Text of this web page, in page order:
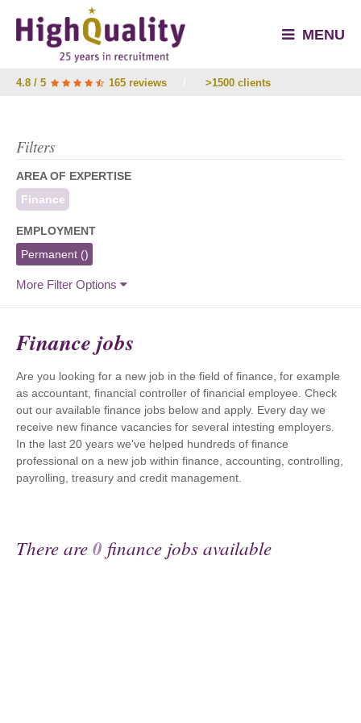
MENU
4.8 / 5 165 reviews >1500 clients
Filters
AREA OF EXPERTISE
Finance
EMPLOYMENT
Permanent ()
More Filter Options
Finance jobs
Are you looking for a new job in the field of finance, for example
as accountant, financial controller of financial employee. Check
out our available finance jobs below and apply. Every day we
receive new finance vacancies for several intesting employers.
In the last 20 years we've helped hundreds of finance
professional on a new job within finance, accounting, controlling,
payrolling, treasury and credit management.
There are0 finance jobs available